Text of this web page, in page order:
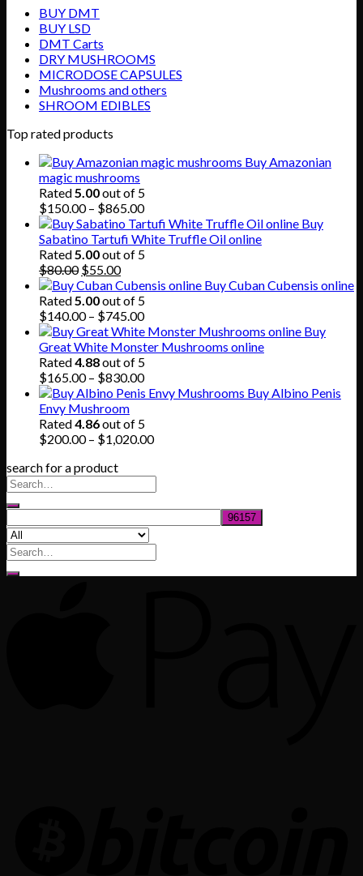
BUY DMT
BUY LSD
DMT Carts
DRY MUSHROOMS
MICRODOSE CAPSULES
Mushrooms and others
SHROOM EDIBLES
Top rated products
Buy Amazonian
magic mushrooms
Rated5.00out of 5
$150.00 – $865.00Price
range:
$150.00
through
Buy
Sabatino Tartufi White Truffle Oil online
Rated5.00out of 5
$80.00 Original
price
was:
$80.00.
$55.00Current
price
is:
$55.00.
Buy Cuban Cubensis online
Rated5.00out of 5
$140.00 – $745.00Price
range:
$140.00
through
$745.00
Buy
Great White Monster Mushrooms online
Rated4.88out of 5
$165.00 – $830.00Price
range:
through
$830.00
Buy Albino Penis
Envy Mushroom
Rated4.86out of 5
$200.00 – $1,020.00Price
search for a product
Search
for: